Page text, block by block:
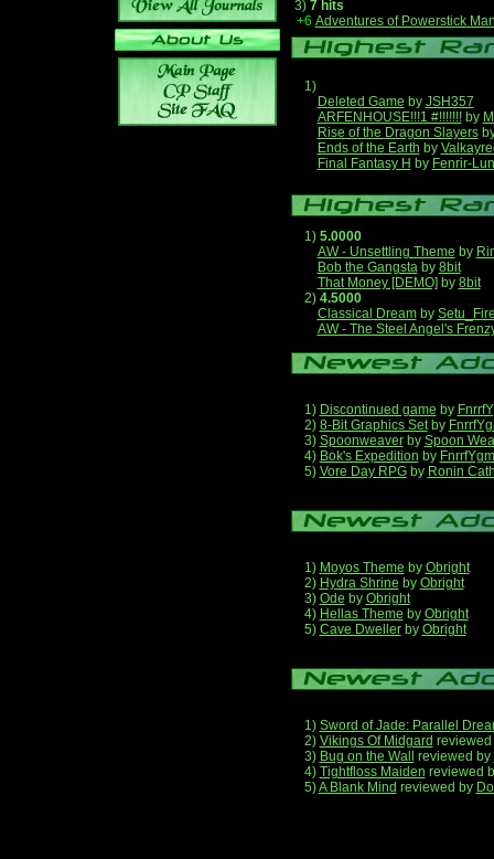
3) 7 hits
+6 Adventures of Powerstick
1)
Deleted Game by JSH357
ARFENHOUSE!!!1 #!!!!!!!by
Rise of the Dragon Slayers
Ends of the Earth by
Final Fantasy H by Fenrir-
1) 5.0000
AW - Unsettling Theme by
Bob the Gangstaby 8bit
That Money [DEMO] by 8bit
2) 4.5000
Classical Dreamby
AW - The Steel Angel's
1) Discontinued game by
2) 8-Bit Graphics Setby
3) Spoonweaverby Spoon
4) Bok's Expedition by
5) Vore Day RPGby Ronin
1) Moyos Theme by Obright
2) Hydra Shrine by Obright
3) Ode by Obright
4) Hellas Theme by Obright
5) Cave Dwellerby Obright
1) Sword of Jade: Parallel
2) Vikings Of Midgard
3) Bug on the Wall reviewed by
4) Tightfloss Maiden reviewed
5)A Blank Mind reviewed by